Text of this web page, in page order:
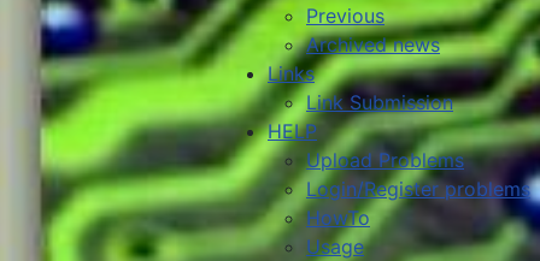
Previous
Archived news
Links
Link Submission
HELP
Upload Problems
Login/Register problems
HowTo
Usage